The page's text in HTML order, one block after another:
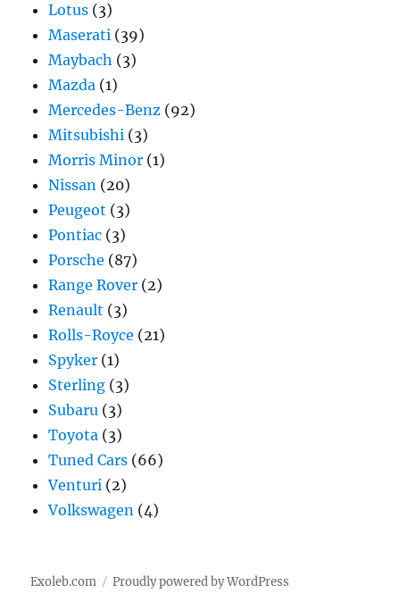
Lotus (3)
Maserati (39)
Maybach (3)
Mazda (1)
Mercedes-Benz (92)
Mitsubishi (3)
Morris Minor (1)
Nissan (20)
Peugeot (3)
Pontiac (3)
Porsche (87)
Range Rover (2)
Renault (3)
Rolls-Royce (21)
Spyker (1)
Sterling (3)
Subaru (3)
Toyota (3)
Tuned Cars (66)
Venturi (2)
Volkswagen (4)
Exoleb.com Proudly powered by WordPress